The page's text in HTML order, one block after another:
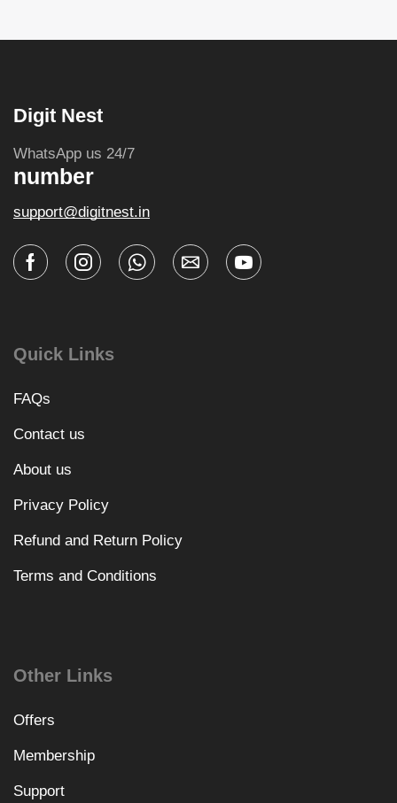
Digit Nest
WhatsApp us 24/7
number
support@digitnest.in
Quick Links
FAQs
Contact us
About us
Privacy Policy
Refund and Return Policy
Terms and Conditions
Other Links
Offers
Membership
Support